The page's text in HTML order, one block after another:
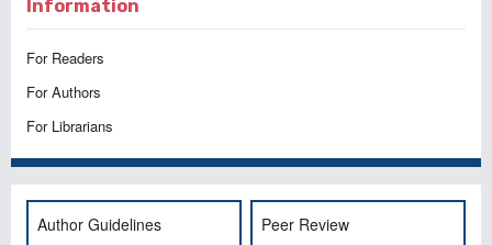
Information
For Readers
For Authors
For Librarians
Author Guidelines Peer Review